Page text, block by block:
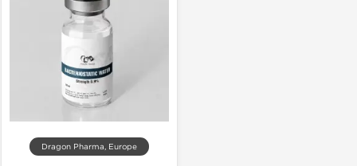
Dragon Pharma, Europe